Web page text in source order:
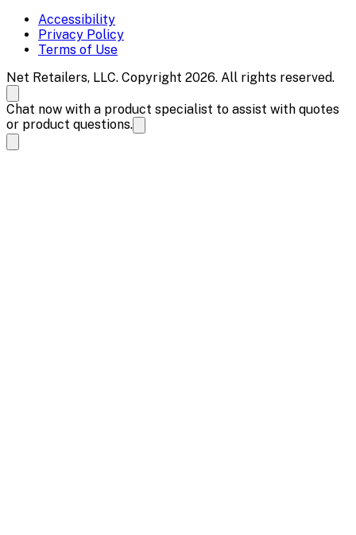
Accessibility
Privacy Policy
Terms of Use
Net Retailers, LLC. Copyright 2026. All rights reserved.
Chat now with a product specialist to assist with quotes
or product questions.